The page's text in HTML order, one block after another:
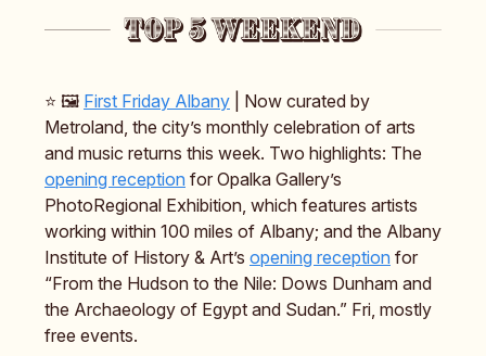
⭐️ 🖼️ First Friday Albany | Now curated by
Metroland, the city’s monthly celebration of arts
and music returns this week. Two highlights: The
opening reception for Opalka Gallery’s
PhotoRegional Exhibition, which features artists
working within 100 miles of Albany; and the Albany
Institute of History & Art’s opening reception for
“From the Hudson to the Nile: Dows Dunham and
the Archaeology of Egypt and Sudan.” Fri, mostly
free events.